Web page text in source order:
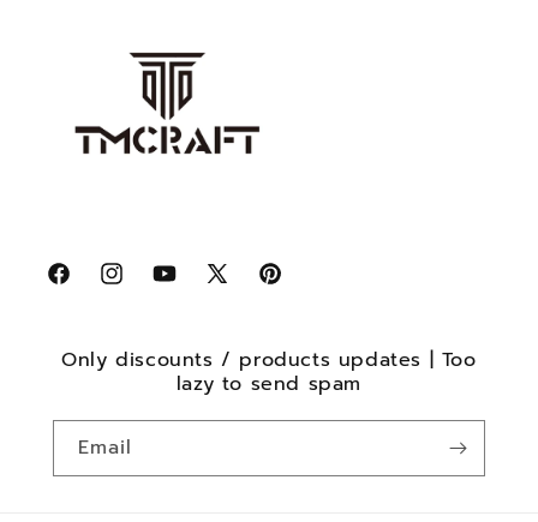
FacebookInstagramYouTube
X
Pinterest
Only discounts / products updates | Too
lazy to send spam
Email